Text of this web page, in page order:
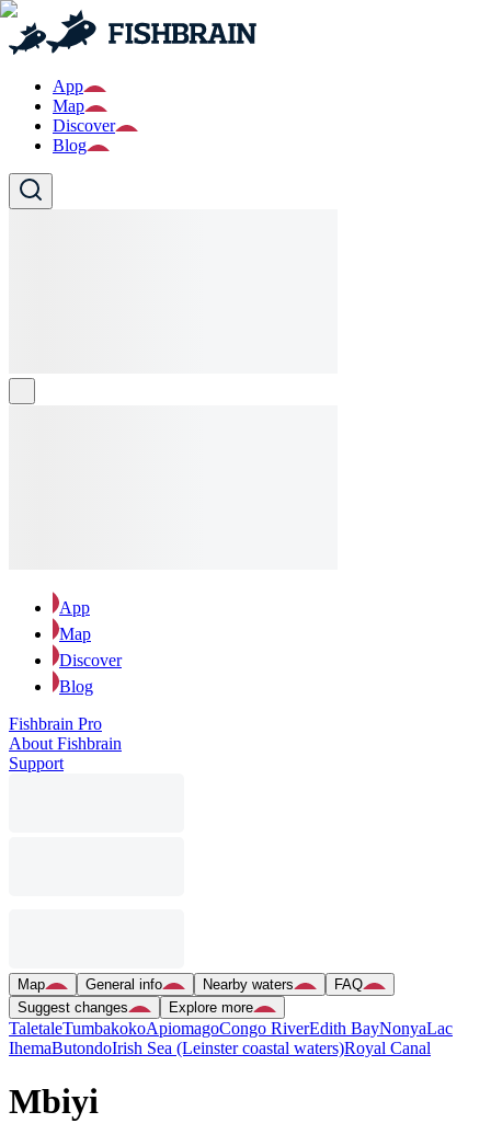
App
Map
Discover
Blog
App
Map
Discover
Blog
Fishbrain Pro
About Fishbrain
Support
Map General info Nearby waters
FAQ
Suggest changes
Explore more
TaletaleTumbakokoApiomagoCongo RiverEdith BayNonyaLac
IhemaButondoIrish Sea (Leinster coastal waters)Royal Canal
Mbiyi